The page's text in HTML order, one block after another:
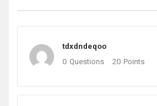
tdxdndeqoo
0 Questions 20 Points